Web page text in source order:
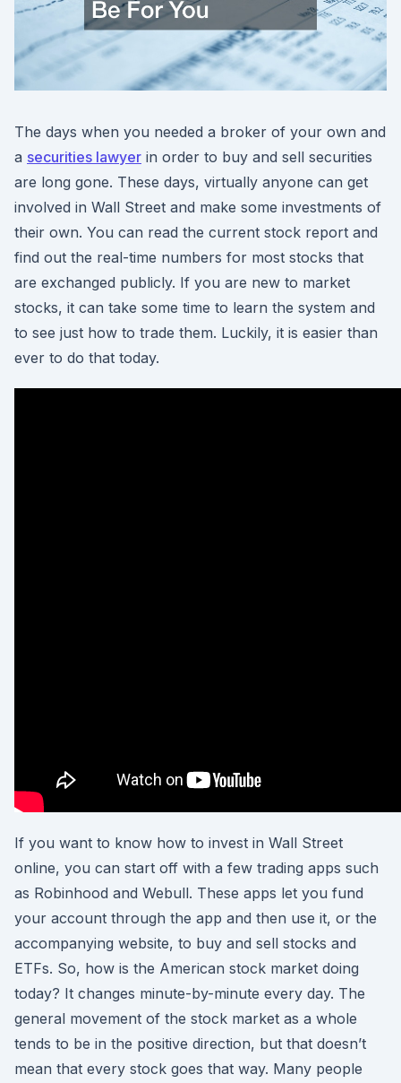
The days when you needed a broker of your own and
a securities lawyer in order to buy and sell securities
are long gone. These days, virtually anyone can get
involved in Wall Street and make some investments of
their own. You can read the current stock report and
find out the real-time numbers for most stocks that
are exchanged publicly. If you are new to market
stocks, it can take some time to learn the system and
to see just how to trade them. Luckily, it is easier than
ever to do that today.
If you want to know how to invest in Wall Street
online, you can start off with a few trading apps such
as Robinhood and Webull. These apps let you fund
your account through the app and then use it, or the
accompanying website, to buy and sell stocks and
ETFs. So, how is the American stock market doing
today? It changes minute-by-minute every day. The
general movement of the stock market as a whole
tends to be in the positive direction, but that doesn’t
mean that every stock goes that way. Many people